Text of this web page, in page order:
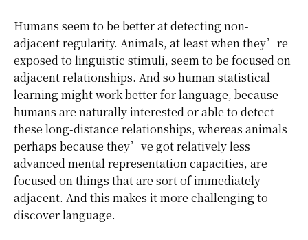
Humans seem to be better at detecting non-
adjacent regularity. Animals, at least when they’re
exposed to linguistic stimuli, seem to be focused on
adjacent relationships. And so human statistical
learning might work better for language, because
humans are naturally interested or able to detect
these long-distance relationships, whereas animals
perhaps because they’ve got relatively less
advanced mental representation capacities, are
focused on things that are sort of immediately
adjacent. And this makes it more challenging to
discover language.